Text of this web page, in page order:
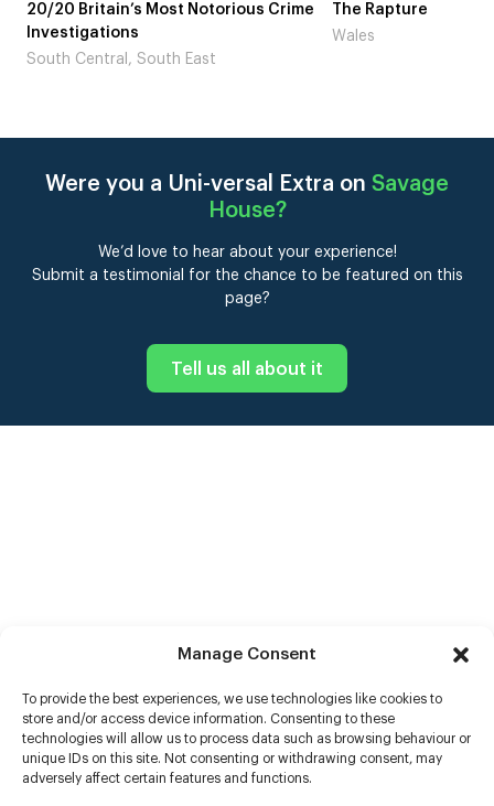
Manage Consent
To provide the best experiences, we use technologies like cookies to
store and/or access device information. Consenting to these
technologies will allow us to process data such as browsing behaviour or
unique IDs on this site. Not consenting or withdrawing consent, may
adversely affect certain features and functions.
Crime
The Rapture
Wales
NDL feat.
Were you a Uni-versal Extra on Savage
House?
We’d love to hear about your experience!
Submit a testimonial for the chance to be featured on this
page?
Tell us all about it
Help